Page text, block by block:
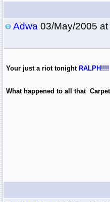
Adwa03/May/2005 at
Your just a riot tonight RALPH!!!!
What happened to all that